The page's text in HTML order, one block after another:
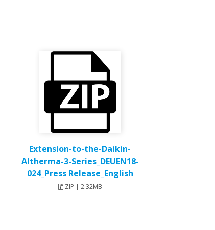
Extension-to-the-Daikin-
Altherma-3-Series_DEUEN18-
024_Press Release_English
ZIP | 2.32MB